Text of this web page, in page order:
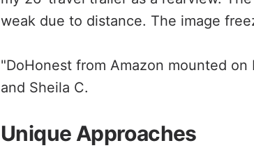
weak due to distance. The image
"DoHonest from Amazon mounted
and Sheila C.
Unique Approaches